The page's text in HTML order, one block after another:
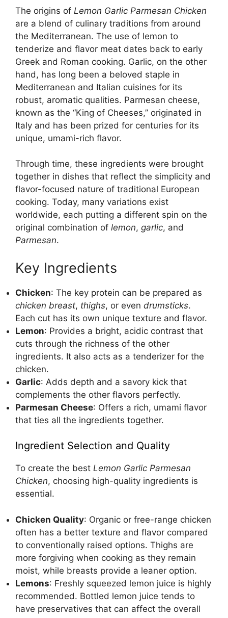
The origins of Lemon Garlic Parmesan Chicken
are a blend of culinary traditions from around
the Mediterranean. The use of lemon to
tenderize and flavor meat dates back to early
Greek and Roman cooking. Garlic, on the other
hand, has long been a beloved staple in
Mediterranean and Italian cuisines for its
robust, aromatic qualities. Parmesan cheese,
known as the “King of Cheeses,” originated in
Italy and has been prized for centuries for its
unique, umami-rich flavor.
Through time, these ingredients were brought
together in dishes that reflect the simplicity and
flavor-focused nature of traditional European
cooking. Today, many variations exist
worldwide, each putting a different spin on the
original combination of lemon, garlic, and
Parmesan.
Key Ingredients
Chicken: The key protein can be prepared as
chicken breast, thighs, or even drumsticks.
Each cut has its own unique texture and flavor.
Lemon: Provides a bright, acidic contrast that
cuts through the richness of the other
ingredients. It also acts as a tenderizer for the
chicken.
Garlic: Adds depth and a savory kick that
complements the other flavors perfectly.
Parmesan Cheese: Offers a rich, umami flavor
that ties all the ingredients together.
Ingredient Selection and Quality
To create the best Lemon Garlic Parmesan
Chicken, choosing high-quality ingredients is
essential.
Chicken Quality: Organic or free-range chicken
often has a better texture and flavor compared
to conventionally raised options. Thighs are
more forgiving when cooking as they remain
moist, while breasts provide a leaner option.
Lemons: Freshly squeezed lemon juice is highly
recommended. Bottled lemon juice tends to
have preservatives that can affect the overall